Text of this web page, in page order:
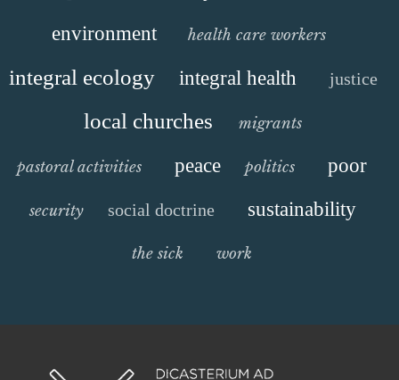
environment
health care workers
integral ecology integral health justice
local churches migrants
pastoral activities peace politics poor
security social doctrine sustainability
the sick work